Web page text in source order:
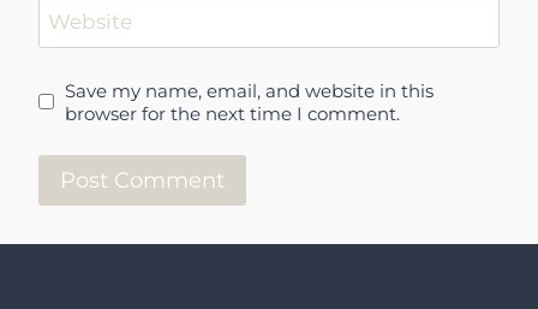
Website
Save my name, email, and website in this
browser for the next time I comment.